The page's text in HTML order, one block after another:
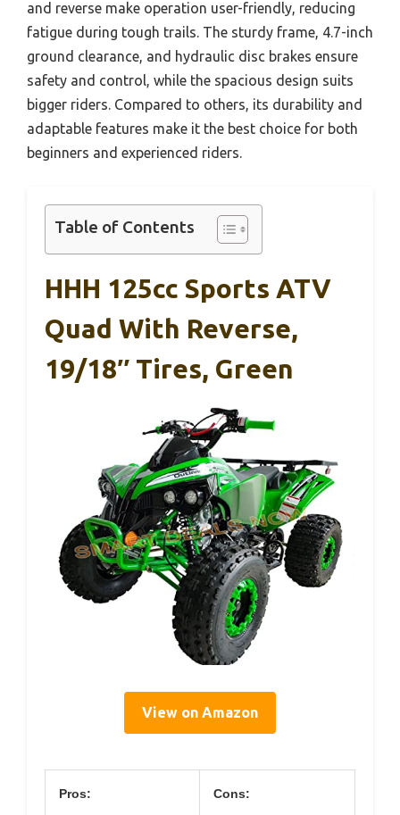
and reverse make operation user-friendly, reducing
fatigue during tough trails. The sturdy frame, 4.7-inch
ground clearance, and hydraulic disc brakes ensure
safety and control, while the spacious design suits
bigger riders. Compared to others, its durability and
adaptable features make it the best choice for both
beginners and experienced riders.
Table of Contents
HHH 125cc Sports ATV
Quad With Reverse,
19/18″ Tires, Green
View on Amazon
Pros: Cons: